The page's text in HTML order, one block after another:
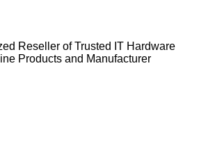
Reseller of Trusted IT Hardware
Products and Manufacturer